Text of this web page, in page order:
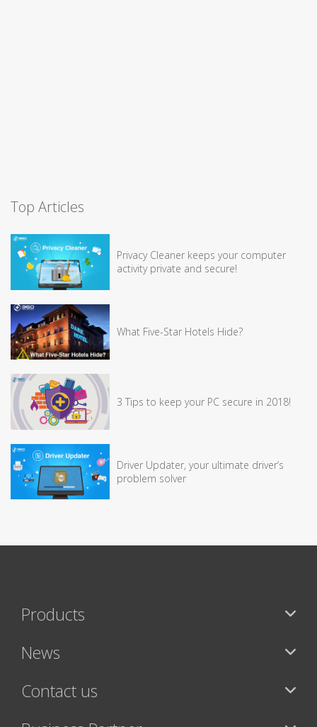
Top Articles
Privacy Cleaner keeps your computer
activity private and secure!
What Five-Star Hotels Hide?
3 Tips to keep your PC secure in 2018!
Driver Updater, your ultimate driver’s
problem solver
Products
News
Contact us